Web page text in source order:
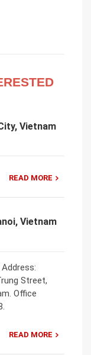
Vietnam
READ MORE
Vietnam
Street,
Office
READ MORE